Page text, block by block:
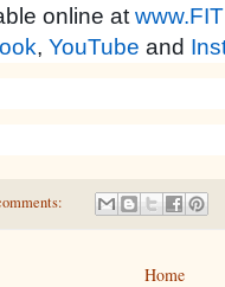
online at
, YouTube and
Home